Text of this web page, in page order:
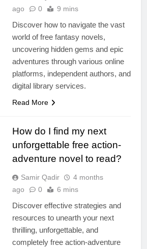
ago
0 9 mins
Discover how to navigate the vast
world of free fantasy novels,
uncovering hidden gems and epic
adventures through various online
platforms, independent authors, and
digital library services.
Read More
How do I find my next
unforgettable free action-
adventure novel to read?
Samir Qadir
4 months
ago
0 6 mins
Discover effective strategies and
resources to unearth your next
thrilling, unforgettable, and
completely free action-adventure